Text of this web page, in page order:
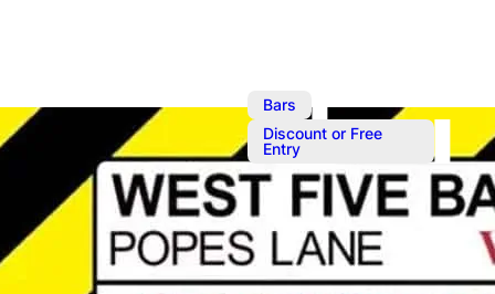
Bars ,
Discount or Free
Entry
Oct 21, 2023@8:00 pm–
Fomo